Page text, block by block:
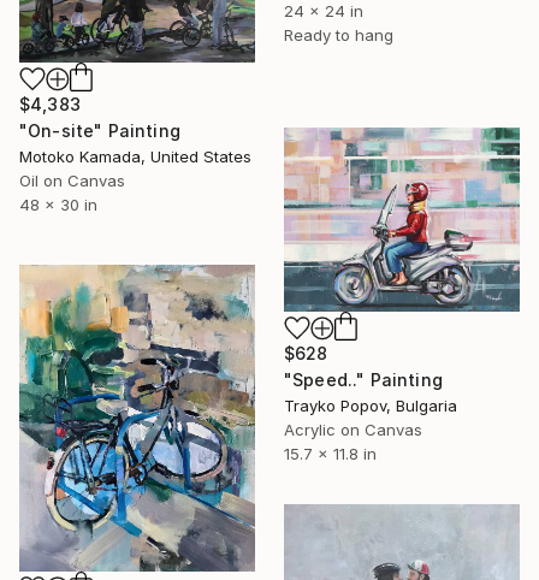
24 x 24 in
Ready to hang
$4,383
"On-site" Painting
Motoko Kamada, United States
Oil on Canvas
48 x 30 in
$628
"Speed.." Painting
Trayko Popov, Bulgaria
Acrylic on Canvas
15.7 x 11.8 in